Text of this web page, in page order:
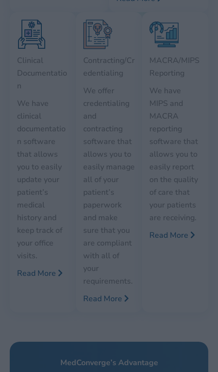
Clinical
Documentatio
n
We have
clinical
documentatio
n software
that allows
you to easily
update your
patient’s
medical
history and
keep track of
your office
visits.
Read More
Contracting/Cr
edentialing
We offer
credentialing
and
contracting
software that
allows you to
easily manage
all of your
patient’s
paperwork
and make
sure that you
are compliant
with all of
your
requirements.
Read More
MACRA/MIPS
Reporting
We have
MIPS and
MACRA
reporting
software that
allows you to
easily report
on the quality
of care that
your patients
are receiving.
Read More
MedConverge’s Advantage